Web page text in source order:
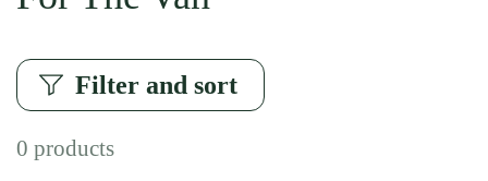
0 products
Filter and sort